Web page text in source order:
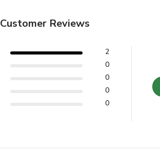
Customer Reviews
2
0
0
0
0